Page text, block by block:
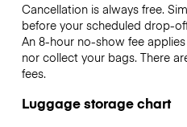
Cancellation is always free.
before your scheduled drop-
An 8-hour no-show fee
nor collect your bags. There
fees.
Luggage storage chart